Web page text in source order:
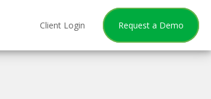
Client Login Request a Demo